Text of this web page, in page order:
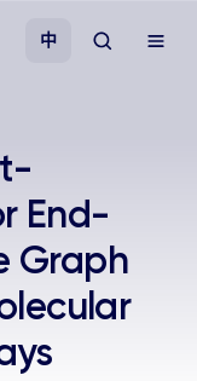
中
End-
Graph